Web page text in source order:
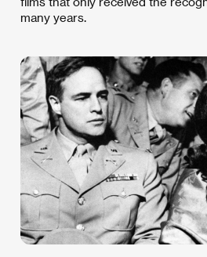
many years.